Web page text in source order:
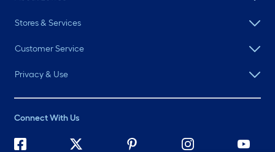
Stores & Services
Customer Service
Privacy & Use
Connect With Us